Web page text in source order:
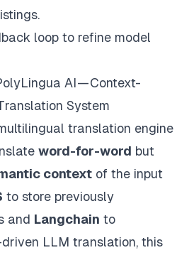
loop to refine model
AI — Context-
System
translation engine
word-for-word but
context of the input
to store previously
and Langchain to
LLM translation, this